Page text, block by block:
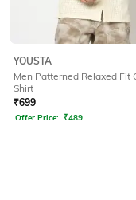
YOUSTA
Men Patterned Relaxed Fit
Shirt
₹699
Offer Price: ₹489